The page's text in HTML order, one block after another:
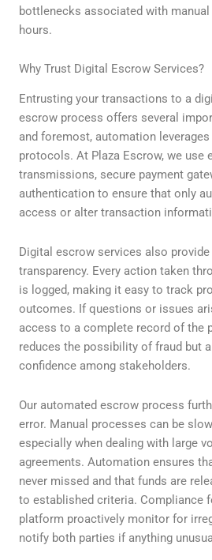
bottlenecks associated with
hours.
Why Trust Digital Escrow Services?
Entrusting your transactions to a
escrow process offers several
and foremost, automation
protocols. At Plaza Escrow, we use
transmissions, secure payment
authentication to ensure that only
access or alter transaction
Digital escrow services also provide
transparency. Every action taken
is logged, making it easy to track
outcomes. If questions or issues
access to a complete record of the
reduces the possibility of fraud but
confidence among stakeholders.
Our automated escrow process
error. Manual processes can be
especially when dealing with large
agreements. Automation ensures
never missed and that funds are
to established criteria. Compliance
platform proactively monitor for
notify both parties if anything